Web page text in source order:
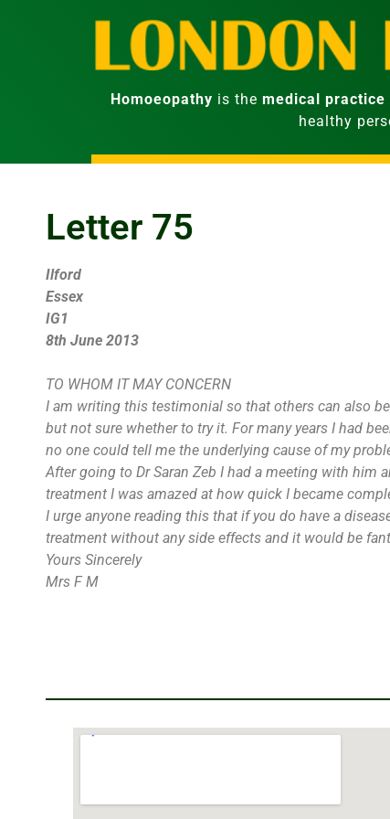
Homoeopathy is the medical practice
healthy
Letter 75
Ilford
Essex
IG1
8th June 2013
TO WHOM IT MAY CONCERN
I am writing this testimonial so that others can also
but not sure whether to try it. For many years I had
no one could tell me the underlying cause of my
After going to Dr Saran Zeb I had a meeting with
treatment I was amazed at how quick I became
I urge anyone reading this that if you do have a
treatment without any side effects and it would be
Yours Sincerely
Mrs F M